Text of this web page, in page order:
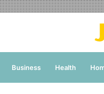
Business Health